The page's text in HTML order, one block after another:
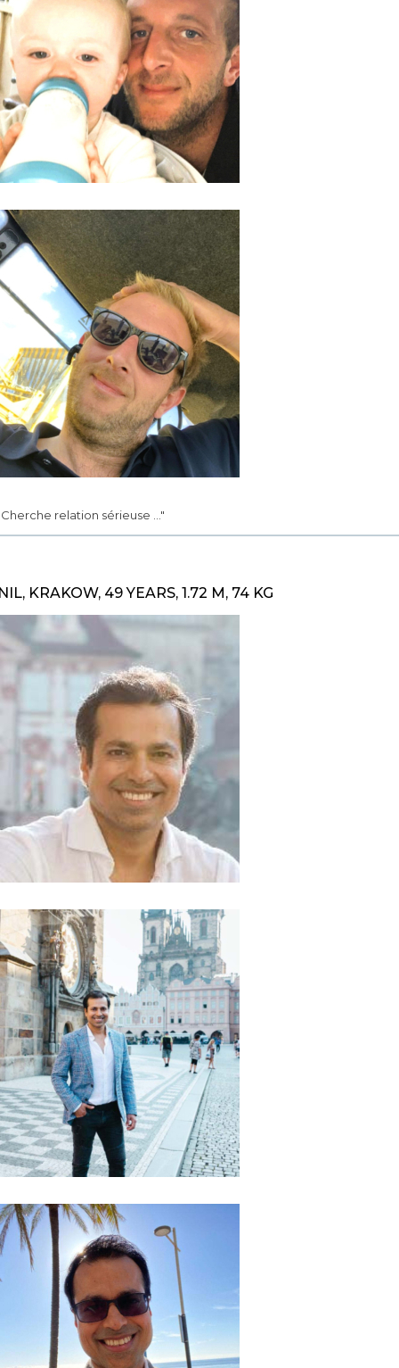
Cherche relation sérieuse ..."
KRAKOW, 49 YEARS, 1.72 M, 74 KG